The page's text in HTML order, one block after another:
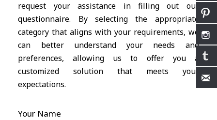
request your assistance in filling out our
questionnaire. By selecting the appropriate
category that aligns with your requirements, we
can better understand your needs and
preferences, allowing us to offer you a
customized solution that meets your
expectations.
Your Name